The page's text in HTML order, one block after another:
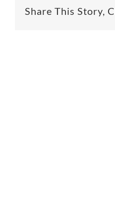
Share This Story,